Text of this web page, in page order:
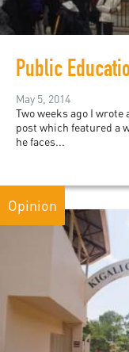
May 5, 2014
Two weeks ago I wrote
post which featured a
he faces...
Opinion